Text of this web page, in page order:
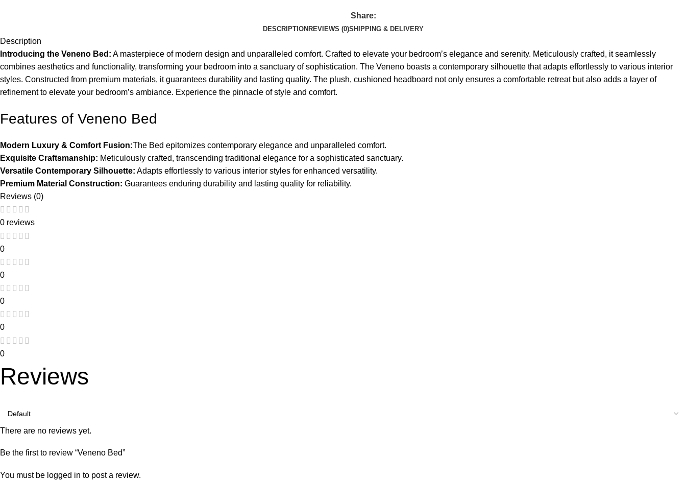
Share:
DESCRIPTION REVIEWS (0)SHIPPING & DELIVERY
Description
Introducing the Veneno Bed: A masterpiece of modern design and unparalleled comfort. Crafted to elevate your bedroom’s elegance and serenity. Meticulously crafted, it seamlessly
combines aesthetics and functionality, transforming your bedroom into a sanctuary of sophistication. The Veneno boasts a contemporary silhouette that adapts effortlessly to various interior
styles. Constructed from premium materials, it guarantees durability and lasting quality. The plush, cushioned headboard not only ensures a comfortable retreat but also adds a layer of
refinement to elevate your bedroom’s ambiance. Experience the pinnacle of style and comfort.
Features of Veneno Bed
Modern Luxury & Comfort Fusion:The Bed epitomizes contemporary elegance and unparalleled comfort.
Exquisite Craftsmanship: Meticulously crafted, transcending traditional elegance for a sophisticated sanctuary.
Versatile Contemporary Silhouette: Adapts effortlessly to various interior styles for enhanced versatility.
Premium Material Construction: Guarantees enduring durability and lasting quality for reliability.
Reviews (0)
0 reviews
0
0
0
0
0
Reviews
There are no reviews yet.
Be the first to review “Veneno Bed”
You must be logged in to post a review.